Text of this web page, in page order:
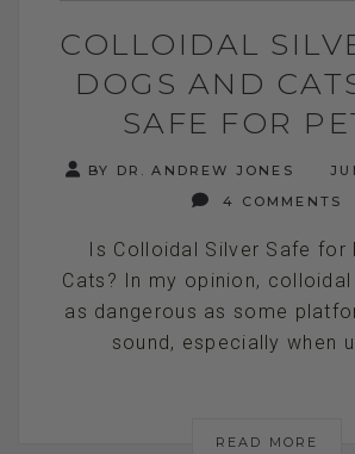
COLLOIDAL
DOGS AND
SAFE FOR
BY DR. ANDREW JONES
4 COMMENTS
Is Colloidal Silver Safe for
Cats? In my opinion,
as dangerous as some
sound, especially when
READ MORE